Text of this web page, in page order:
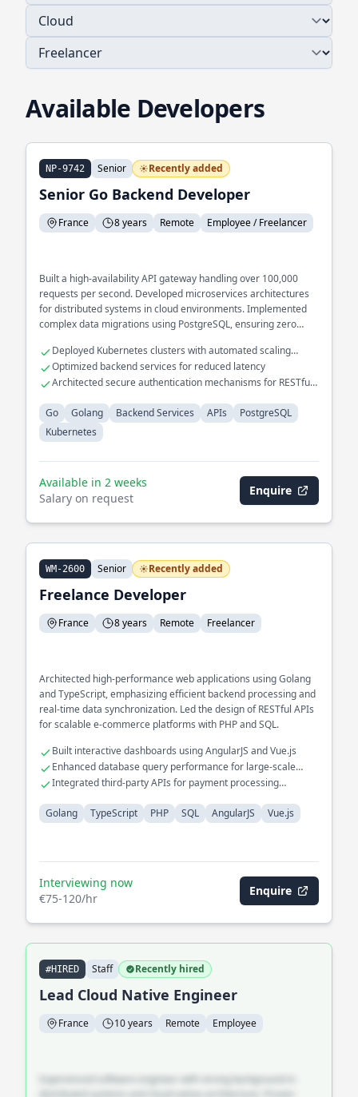
Available Developers
NP-9742 Senior Recently added
Senior Go Backend Developer
France 8 years Remote Employee / Freelancer
Built a high-availability API gateway handling over 100,000
requests per second. Developed microservices architectures
for distributed systems in cloud environments. Implemented
complex data migrations using PostgreSQL, ensuring zero
Deployed Kubernetes clusters with automated scaling
capabilities
Optimized backend services for reduced latency
Architected secure authentication mechanisms for RESTful
Go
Golang Backend Services APIs
PostgreSQL
Kubernetes
Available in 2 weeks
Salary on request
Enquire
WM-2600 Senior Recently added
Freelance Developer
France 8 years Remote Freelancer
Architected high-performance web applications using Golang
and TypeScript, emphasizing efficient backend processing and
real-time data synchronization. Led the design of RESTful APIs
for scalable e-commerce platforms with PHP and SQL.
Built interactive dashboards using AngularJS and Vue.js
Enhanced database query performance for large-scale
datasets
Integrated third-party APIs for payment processing
Golang
TypeScript PHP SQL AngularJS Vue.js
Interviewing now
€75-120/hr
Enquire
#HIRED Staff Recently hired
Lead Cloud Native Engineer
France 10 years Remote Employee
Experienced software engineer with strong background in